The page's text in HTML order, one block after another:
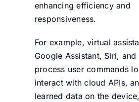
enhancing efficiency and
responsiveness.
For example, virtual
Google Assistant, Siri, and
process user commands
interact with cloud APIs,
learned data on the